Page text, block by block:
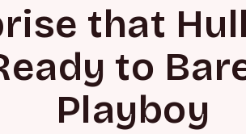
that
to
Playboy